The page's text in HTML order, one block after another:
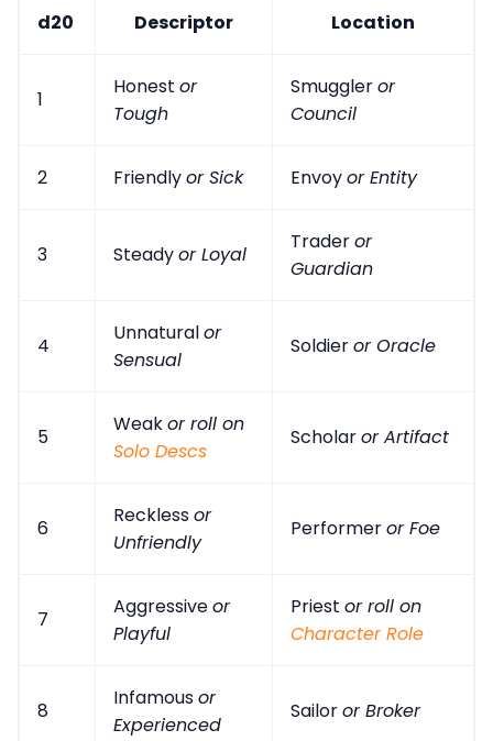
d20 Descriptor Location
1
Honest or
Tough
Smuggleror
Council
2 Friendlyor Sick Envoyor Entity
3 Steadyor Loyal
Traderor
Guardian
4
Unnaturalor
Sensual
Soldieror Oracle
5
Weakor roll on
Solo Descs
Scholaror Artifact
6
Recklessor
Unfriendly
Performeror Foe
7
Aggressiveor
Playful
Priest or roll on
Character Role
8
Infamousor
Experienced
Sailoror Broker